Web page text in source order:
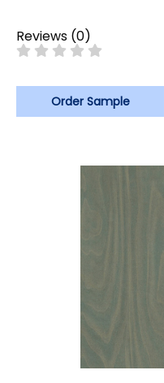
Reviews (0)
Order Sample